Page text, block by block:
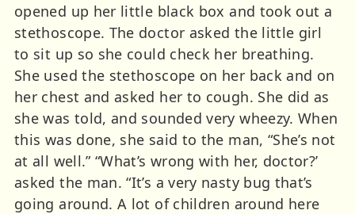
opened up her little black box and took out a
stethoscope. The doctor asked the little girl
to sit up so she could check her breathing.
She used the stethoscope on her back and on
her chest and asked her to cough. She did as
she was told, and sounded very wheezy. When
this was done, she said to the man, “She’s not
at all well.” “What’s wrong with her, doctor?’
asked the man. “It’s a very nasty bug that’s
going around. A lot of children around here